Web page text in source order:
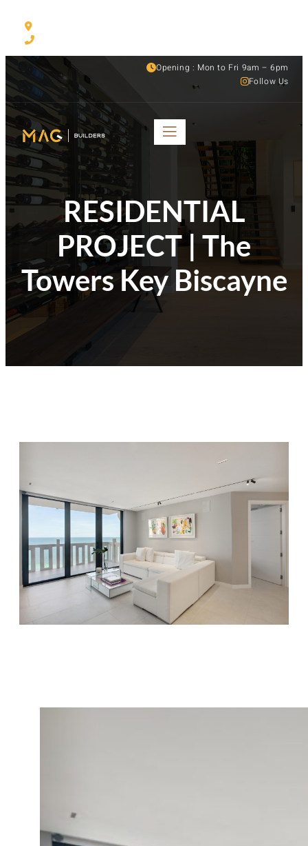
Opening : Mon to Fri 9am – 6pm
Follow Us
RESIDENTIAL
PROJECT | The
Towers Key Biscayne